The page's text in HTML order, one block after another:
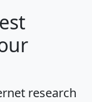
research